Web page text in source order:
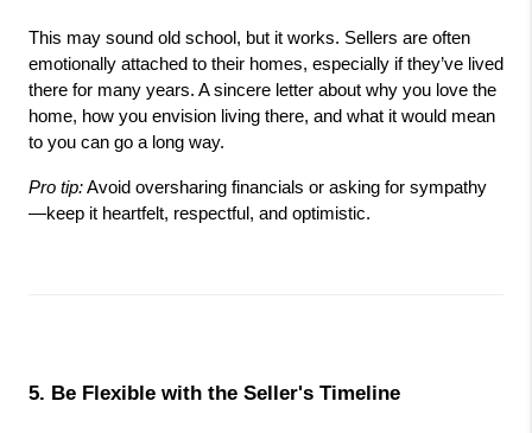
This may sound old school, but it works. Sellers are often
emotionally attached to their homes, especially if they’ve lived
there for many years. A sincere letter about why you love the
home, how you envision living there, and what it would mean
to you can go a long way.
Pro tip: Avoid oversharing financials or asking for sympathy
—keep it heartfelt, respectful, and optimistic.
5. Be Flexible with the Seller's Timeline